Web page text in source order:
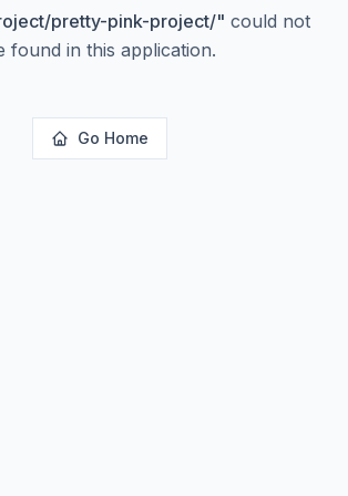
pretty-pink-project/" could not
found in this application.
Go Home